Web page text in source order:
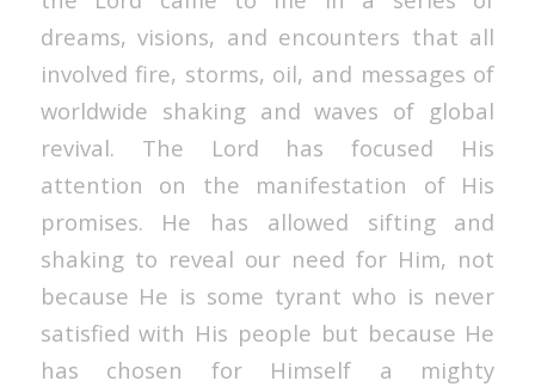
dreams, visions, and encounters that all
involved fire, storms, oil, and messages of
worldwide shaking and waves of global
revival. The Lord has focused His
attention on the manifestation of His
promises. He has allowed sifting and
shaking to reveal our need for Him, not
because He is some tyrant who is never
satisfied with His people but because He
has chosen for Himself a mighty